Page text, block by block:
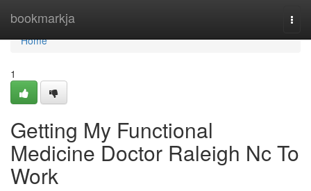
bookmarkja
Home
Home
1
Getting My Functional
Medicine Doctor Raleigh Nc To
Work